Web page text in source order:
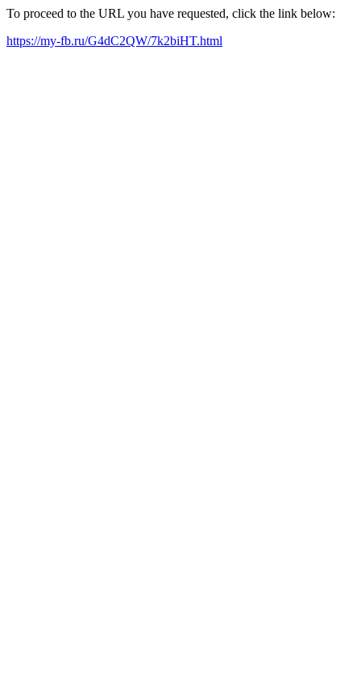
To proceed to the URL you have requested, click the link below:
https://my-fb.ru/G4dC2QW/7k2biHT.html